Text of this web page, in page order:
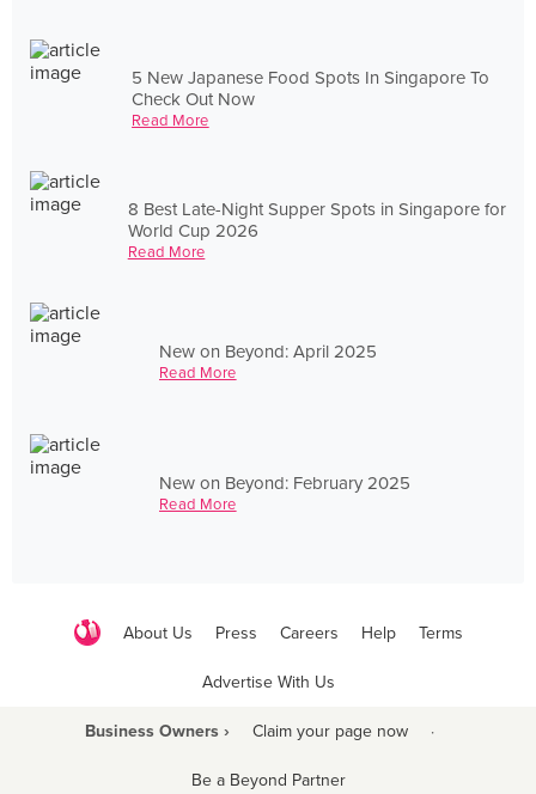
5 New Japanese Food Spots In Singapore To
Check Out Now
Read More
8 Best Late-Night Supper Spots in Singapore for
World Cup 2026
Read More
New on Beyond: April 2025
Read More
New on Beyond: February 2025
Read More
About Us Press Careers Help Terms
Advertise With Us
Business Owners › Claim your page now ·
Be a Beyond Partner